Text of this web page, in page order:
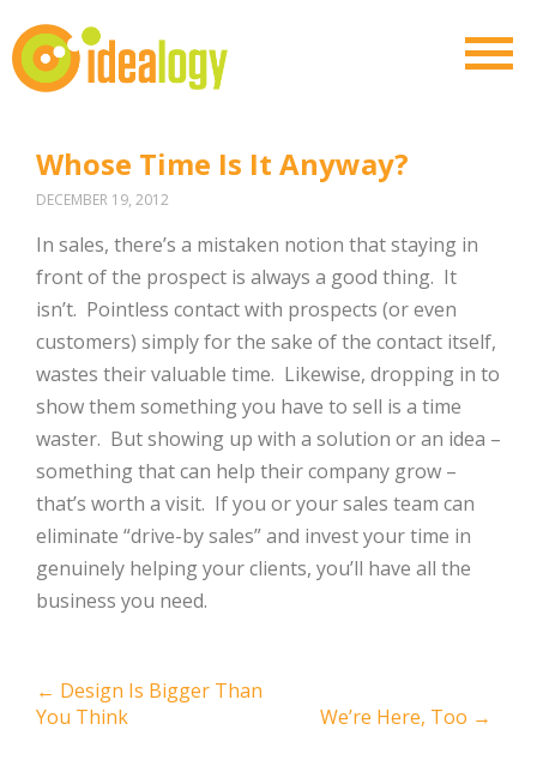
Whose Time Is It Anyway?
DECEMBER 19, 2012
In sales, there’s a mistaken notion that staying in
front of the prospect is always a good thing. It
isn’t. Pointless contact with prospects (or even
customers) simply for the sake of the contact itself,
wastes their valuable time. Likewise, dropping in to
show them something you have to sell is a time
waster. But showing up with a solution or an idea –
something that can help their company grow –
that’s worth a visit. If you or your sales team can
eliminate “drive-by sales” and invest your time in
genuinely helping your clients, you’ll have all the
business you need.
Post
navigation
← Design Is Bigger Than
You Think
We’re Here, Too →